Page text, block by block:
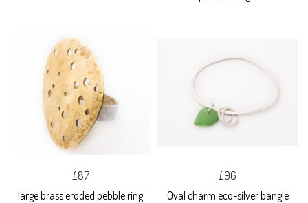
£87
large brass eroded pebble ring
£96
Oval charm eco-silver bangle